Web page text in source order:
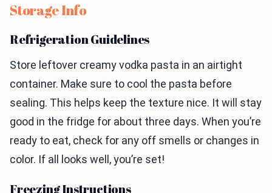
Storage Info
Refrigeration Guidelines
Store leftover creamy vodka pasta in an airtight
container. Make sure to cool the pasta before
sealing. This helps keep the texture nice. It will stay
good in the fridge for about three days. When you’re
ready to eat, check for any off smells or changes in
color. If all looks well, you’re set!
Freezing Instructions